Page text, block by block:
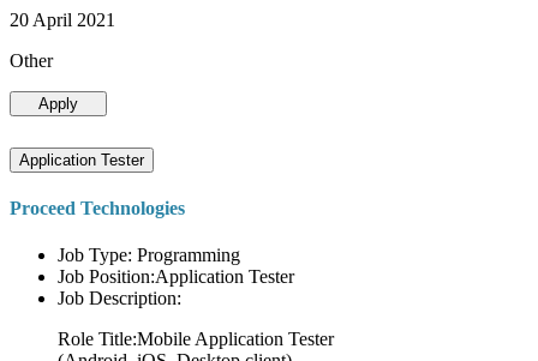
20 April 2021
Other
Apply
Application Tester
Proceed Technologies
Job Type: Programming
Job Position:Application Tester
Job Description:
Role Title:Mobile Application Tester